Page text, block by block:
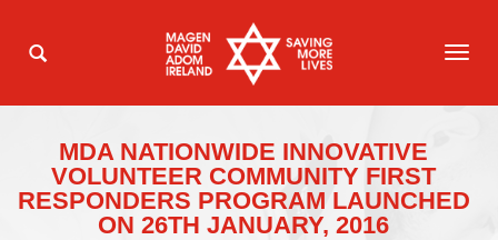
MDA NATIONWIDE INNOVATIVE
VOLUNTEER COMMUNITY FIRST
RESPONDERS PROGRAM LAUNCHED
ON 26TH JANUARY, 2016